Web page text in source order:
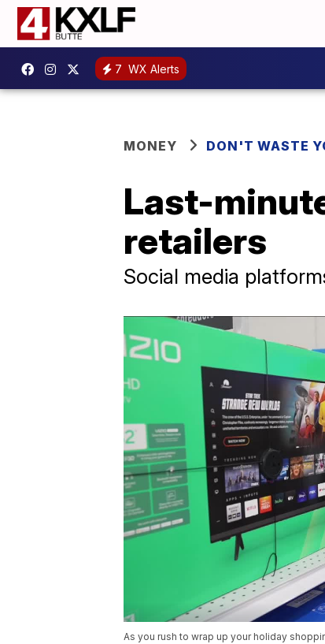
7 WX Alerts
MONEY DON'T WASTE
Last-
retailers
Social media
As you rush to wrap up your holiday